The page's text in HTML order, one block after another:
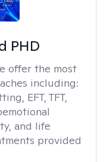
PHD
offer the most
including:
EFT, TFT,
and life
provided